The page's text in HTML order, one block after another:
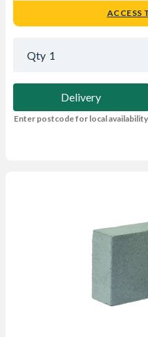
ACCESS
Qty 1
Delivery
Enter postcode for local availability